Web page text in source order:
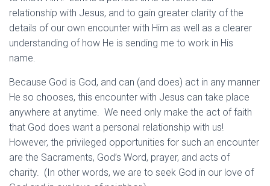
relationship with Jesus, and to gain greater clarity of the
details of our own encounter with Him as well as a clearer
understanding of how He is sending me to work in His
name.
Because God is God, and can (and does) act in any manner
He so chooses, this encounter with Jesus can take place
anywhere at anytime. We need only make the act of faith
that God does want a personal relationship with us!
However, the privileged opportunities for such an encounter
are the Sacraments, God’s Word, prayer, and acts of
charity. (In other words, we are to seek God in our love of